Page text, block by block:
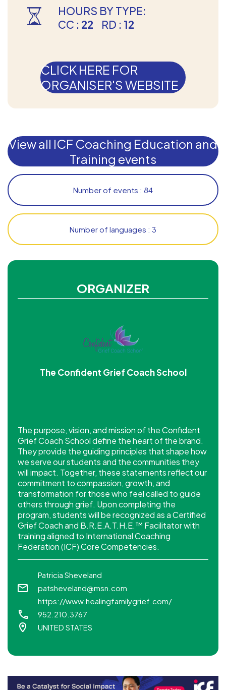
ORGANIZER
The Confident Grief Coach School
The purpose, vision, and mission of the Confident
Grief Coach School define the heart of the brand.
They provide the guiding principles that shape how
we serve our students and the communities they
will impact. Together, these statements reflect our
commitment to compassion, growth, and
transformation for those who feel called to guide
others through grief. Upon completing the
program, students will be recognized as a Certified
Grief Coach and B.R.E.A.T.H.E.™ Facilitator with
training aligned to International Coaching
Federation (ICF) Core Competencies.
Patricia Sheveland
patsheveland@msn.com
https://www.healingfamilygrief.com/
952.210.3767
UNITED STATES
HOURS BY TYPE:
CC : 22 RD : 12
CLICK HERE FOR
ORGANISER'S WEBSITE
View all ICF Coaching Education and
Training events
Number of events : 84
Number of languages : 3